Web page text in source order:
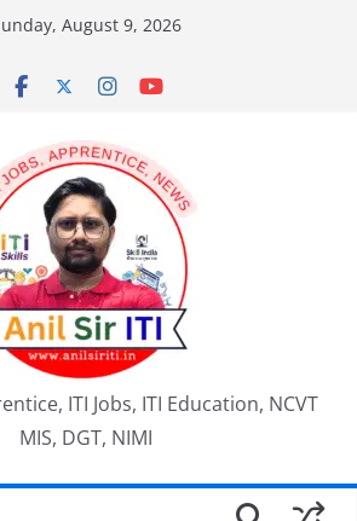
August 9, 2026
ITI Jobs, ITI Education, NCVT
MIS, DGT, NIMI